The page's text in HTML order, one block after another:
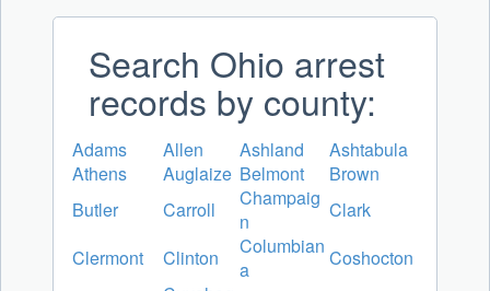
Search Ohio arrest
records by county:
Adams Allen Ashland
Ashtabula
Athens
Auglaize Belmont
Brown
Butler
Carroll
Champaig
n
Clark
Clermont
Clinton
Columbian
a
Coshocton